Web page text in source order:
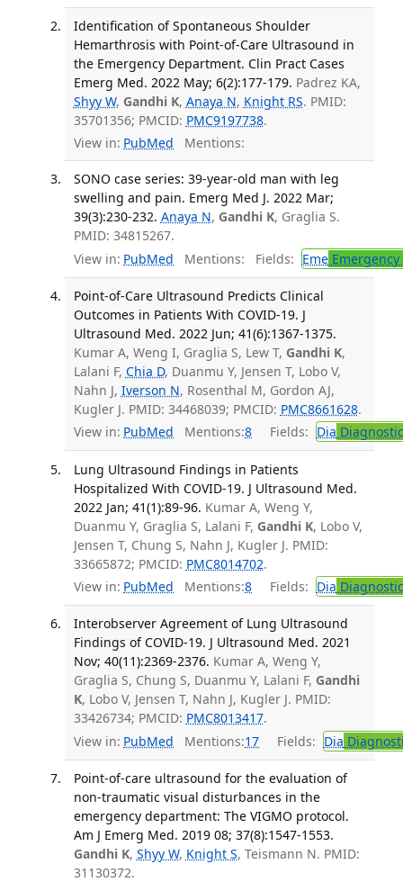
Identification of Spontaneous Shoulder
Hemarthrosis with Point-of-Care Ultrasound in
the Emergency Department. Clin Pract Cases
Emerg Med. 2022 May; 6(2):177-179. Padrez KA,
Shyy W, Gandhi K, Anaya N, Knight RS. PMID:
35701356; PMCID: PMC9197738.
View in: PubMed Mentions:
SONO case series: 39-year-old man with leg
swelling and pain. Emerg Med J. 2022 Mar;
39(3):230-232. Anaya N, Gandhi K, Graglia S.
PMID: 34815267.
View in: PubMed Mentions: Fields: EmeEmergency
Point-of-Care Ultrasound Predicts Clinical
Outcomes in Patients With COVID-19. J
Ultrasound Med. 2022 Jun; 41(6):1367-1375.
Kumar A, Weng I, Graglia S, Lew T, Gandhi K,
Lalani F, Chia D, Duanmu Y, Jensen T, Lobo V,
Nahn J, Iverson N, Rosenthal M, Gordon AJ,
Kugler J. PMID: 34468039; PMCID: PMC8661628.
View in: PubMed Mentions:8 Fields: Dia
Lung Ultrasound Findings in Patients
Hospitalized With COVID-19. J Ultrasound Med.
2022 Jan; 41(1):89-96. Kumar A, Weng Y,
Duanmu Y, Graglia S, Lalani F, Gandhi K, Lobo V,
Jensen T, Chung S, Nahn J, Kugler J. PMID:
33665872; PMCID: PMC8014702.
View in: PubMed Mentions:8 Fields: Dia
Interobserver Agreement of Lung Ultrasound
Findings of COVID-19. J Ultrasound Med. 2021
Nov; 40(11):2369-2376. Kumar A, Weng Y,
Graglia S, Chung S, Duanmu Y, Lalani F, Gandhi
K, Lobo V, Jensen T, Nahn J, Kugler J. PMID:
33426734; PMCID: PMC8013417.
View in: PubMed Mentions:17 Fields: Dia
Point-of-care ultrasound for the evaluation of
non-traumatic visual disturbances in the
emergency department: The VIGMO protocol.
Am J Emerg Med. 2019 08; 37(8):1547-1553.
Gandhi K, Shyy W, Knight S, Teismann N. PMID:
31130372.